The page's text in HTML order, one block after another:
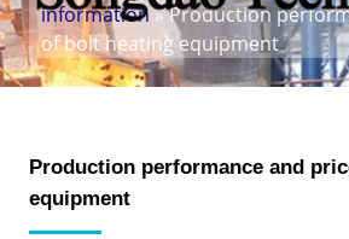
information» Production
of bolt heating equipment
Production performance and
equipment